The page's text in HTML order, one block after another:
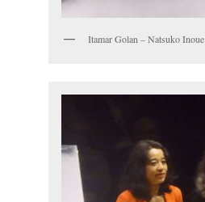
Itamar Golan – Natsuko Inoue